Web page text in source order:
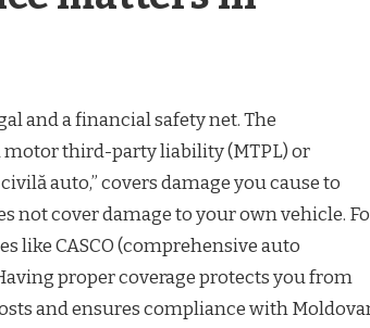
and a financial safety net. The
third-party liability (MTPL) or
auto,” covers damage you cause to
not cover damage to your own vehicle.
like CASCO (comprehensive auto
proper coverage protects you from
and ensures compliance with